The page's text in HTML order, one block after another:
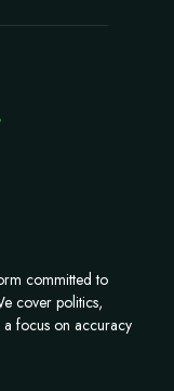
committed to
cover politics,
a focus on accuracy